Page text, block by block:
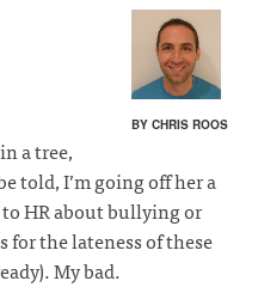
BY CHRIS ROOS
a tree,
told, I’m going off her a
HR about bullying or
for the lateness of these
My bad.